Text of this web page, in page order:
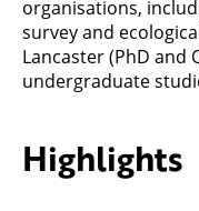
organisations,
survey and
Lancaster (PhD and
undergraduate
Highlights